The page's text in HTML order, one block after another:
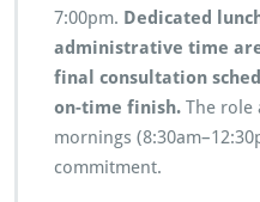
7:00pm. Dedicated
administrative time
final consultation
on-time finish. The role
mornings
commitment.